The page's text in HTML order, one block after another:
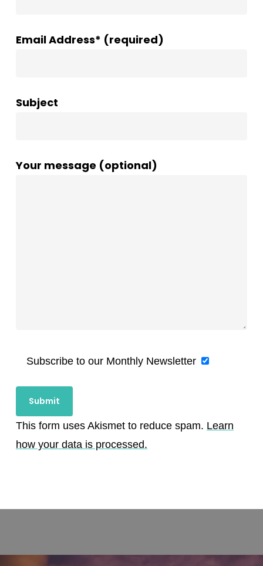
Email Address* (required)
Subject
Your message (optional)
Subscribe to our Monthly Newsletter
This form uses Akismet to reduce spam. Learn
how your data is processed.